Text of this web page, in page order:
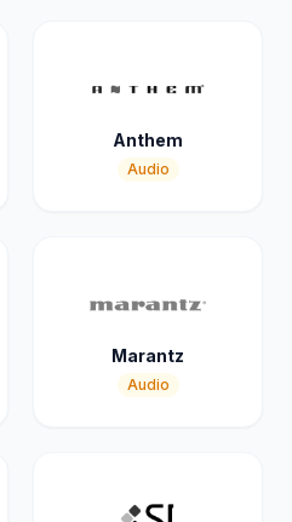
Anthem
Audio
Marantz
Audio